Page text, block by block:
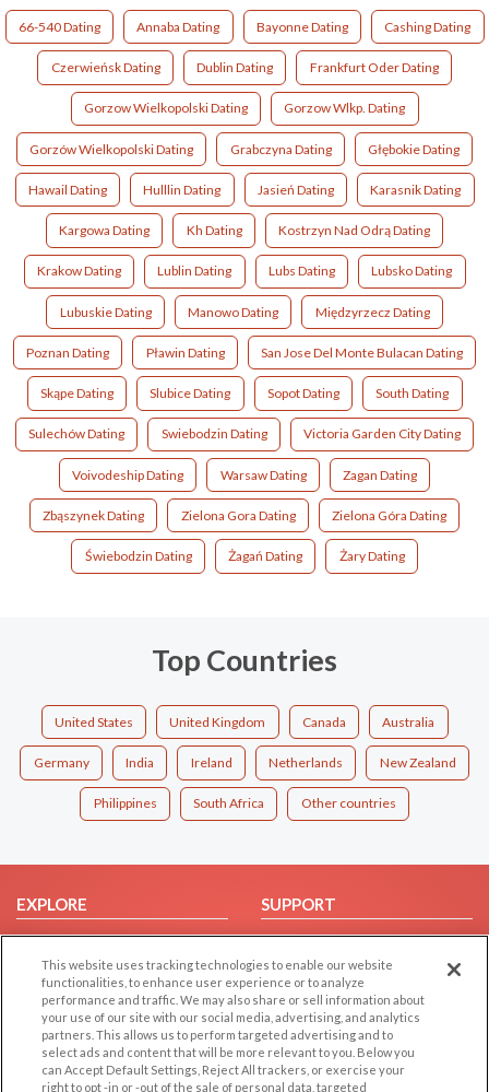
66-540 Dating Annaba Dating Bayonne Dating Cashing Dating
Czerwieńsk Dating Dublin Dating Frankfurt Oder Dating
Gorzow Wielkopolski Dating Gorzow Wlkp. Dating
Gorzów Wielkopolski Dating Grabczyna Dating Głębokie Dating
Hawail Dating Hulllin Dating Jasień Dating Karasnik Dating
Kargowa Dating Kh Dating Kostrzyn Nad Odrą Dating
Krakow Dating Lublin Dating Lubs Dating Lubsko Dating
Lubuskie Dating Manowo Dating Międzyrzecz Dating
Poznan Dating Pławin Dating San Jose Del Monte Bulacan Dating
Skąpe Dating Slubice Dating Sopot Dating South Dating
Sulechów Dating Swiebodzin Dating Victoria Garden City Dating
Voivodeship Dating Warsaw Dating Zagan Dating
Zbąszynek Dating Zielona Gora Dating Zielona Góra Dating
Świebodzin Dating Żagań Dating Żary Dating
Top Countries
United States United Kingdom Canada Australia
Germany India Ireland Netherlands New Zealand
Philippines South Africa Other countries
EXPLORE
Browse by Category
Browse by Country
Dating Blog
Forum/Topic
SUPPORT
Help/FAQ
Contact Us
LEGAL OTHER PLATFORMS
This website uses tracking technologies to enable our website
functionalities, to enhance user experience or to analyze
performance and traffic. We may also share or sell information about
your use of our site with our social media, advertising, and analytics
partners. This allows us to perform targeted advertising and to
select ads and content that will be more relevant to you. Below you
can Accept Default Settings, Reject All trackers, or exercise your
right to opt -in or -out of the sale of personal data, targeted